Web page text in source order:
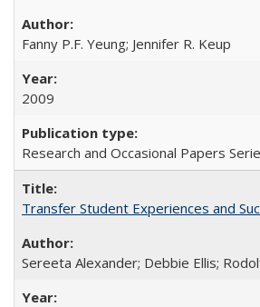
Fanny P.F. Yeung; Jennifer R. Keup
2009
Research and Occasional Papers
Transfer Student Experiences and
Sereeta Alexander; Debbie Ellis;